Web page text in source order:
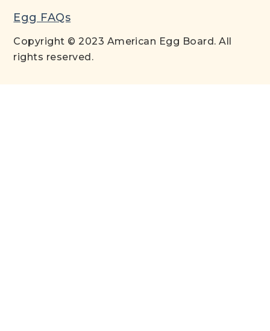
Egg FAQs
Copyright © 2023 American Egg Board. All
rights reserved.